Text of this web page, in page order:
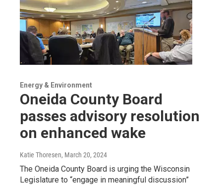
Energy & Environment
Oneida County Board
passes advisory resolution
on enhanced wake
Katie Thoresen, March 20, 2024
The Oneida County Board is urging the Wisconsin
Legislature to “engage in meaningful discussion”